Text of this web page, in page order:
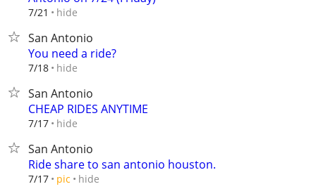
7/21 hide
San Antonio
You need a ride?
7/18 hide
San Antonio
CHEAP RIDES ANYTIME
7/17 hide
San Antonio
Ride share to san antonio houston.
7/17 pic hide